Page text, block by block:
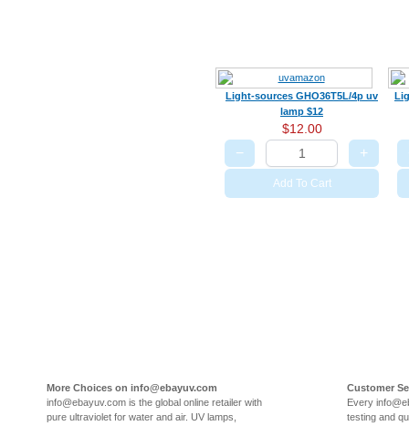
Light-sources GHO36T5L/4p uv
lamp $12
$12.00
− +
Add To Cart
More Choices on info@ebayuv.com
info@ebayuv.com is the global online retailer with
pure ultraviolet for water and air. UV lamps,
Customer
Every
testing and